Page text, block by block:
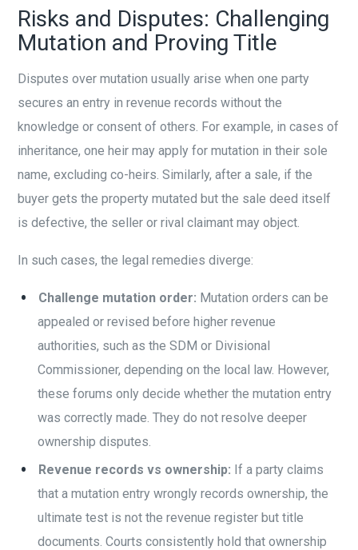
Risks and Disputes: Challenging
Mutation and Proving Title
Disputes over mutation usually arise when one party
secures an entry in revenue records without the
knowledge or consent of others. For example, in cases of
inheritance, one heir may apply for mutation in their sole
name, excluding co-heirs. Similarly, after a sale, if the
buyer gets the property mutated but the sale deed itself
is defective, the seller or rival claimant may object.
In such cases, the legal remedies diverge:
Challenge mutation order: Mutation orders can be
appealed or revised before higher revenue
authorities, such as the SDM or Divisional
Commissioner, depending on the local law. However,
these forums only decide whether the mutation entry
was correctly made. They do not resolve deeper
ownership disputes.
Revenue records vs ownership: If a party claims
that a mutation entry wrongly records ownership, the
ultimate test is not the revenue register but title
documents. Courts consistently hold that ownership